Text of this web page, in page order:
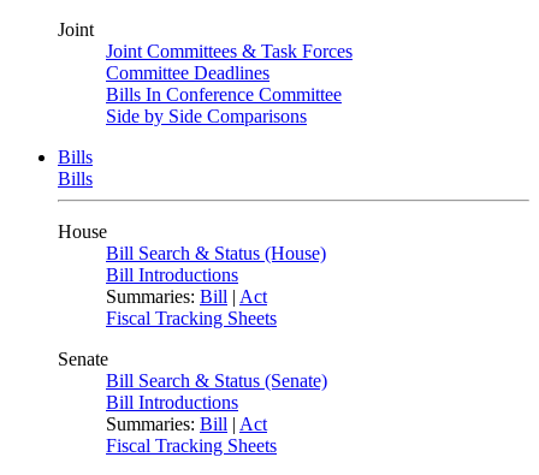
Joint
Joint Committees & Task Forces
Committee Deadlines
Bills In Conference Committee
Side by Side Comparisons
Bills
Bills
House
Bill Search & Status (House)
Bill Introductions
Summaries: Bill | Act
Fiscal Tracking Sheets
Senate
Bill Search & Status (Senate)
Bill Introductions
Summaries: Bill | Act
Fiscal Tracking Sheets